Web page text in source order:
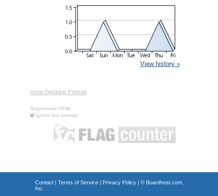
View history »
View Desktop Format
Regenerate HTML
Ignore this browser
Contact| Terms of Service| Privacy Policy| © Boardhost.com,
Inc.